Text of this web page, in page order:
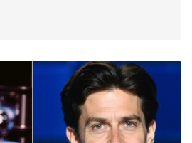
and dismay at Charlotte's betrayal.